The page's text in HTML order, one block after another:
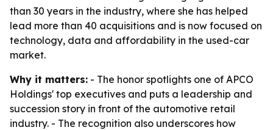
than 30 years in the industry, where she has helped
lead more than 40 acquisitions and is now focused on
technology, data and affordability in the used-car
market.
Why it matters: - The honor spotlights one of APCO
Holdings' top executives and puts a leadership and
succession story in front of the automotive retail
industry. - The recognition also underscores how